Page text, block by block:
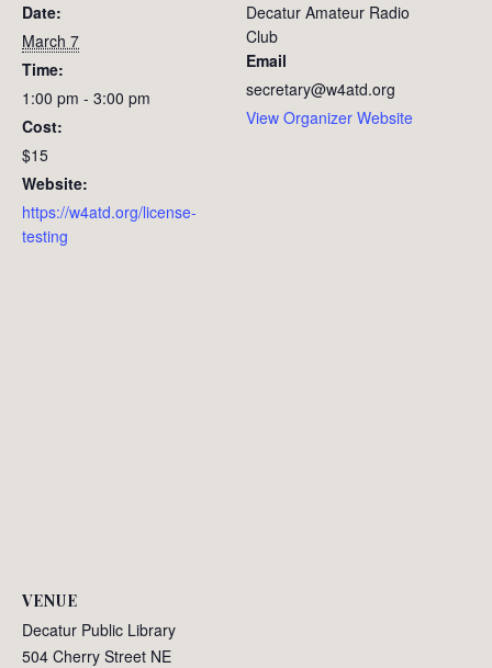
Date:
March 7
Time:
1:00 pm - 3:00 pm
Cost:
$15
Website:
https://w4atd.org/license-
testing
Decatur Amateur Radio
Club
Email
secretary@w4atd.org
View Organizer Website
VENUE
Decatur Public Library
504 Cherry Street NE